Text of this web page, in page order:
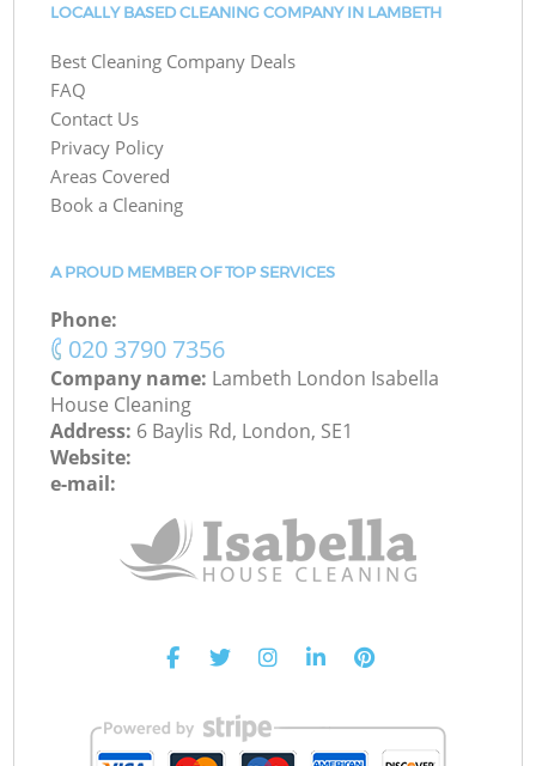
LOCALLY BASED CLEANING COMPANY IN LAMBETH
Best Cleaning Company Deals
FAQ
Contact Us
Privacy Policy
Areas Covered
Book a Cleaning
A PROUD MEMBER OF TOP SERVICES
Phone:
‎020 3790 7356
Company name: Lambeth London Isabella
House Cleaning
Address: 6 Baylis Rd, London, SE1
Website:
e-mail: